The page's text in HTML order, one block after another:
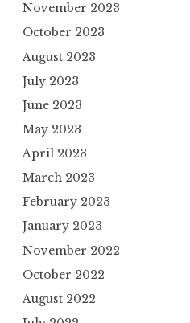
November 2023
October 2023
August 2023
July 2023
June 2023
May 2023
April 2023
March 2023
February 2023
January 2023
November 2022
October 2022
August 2022